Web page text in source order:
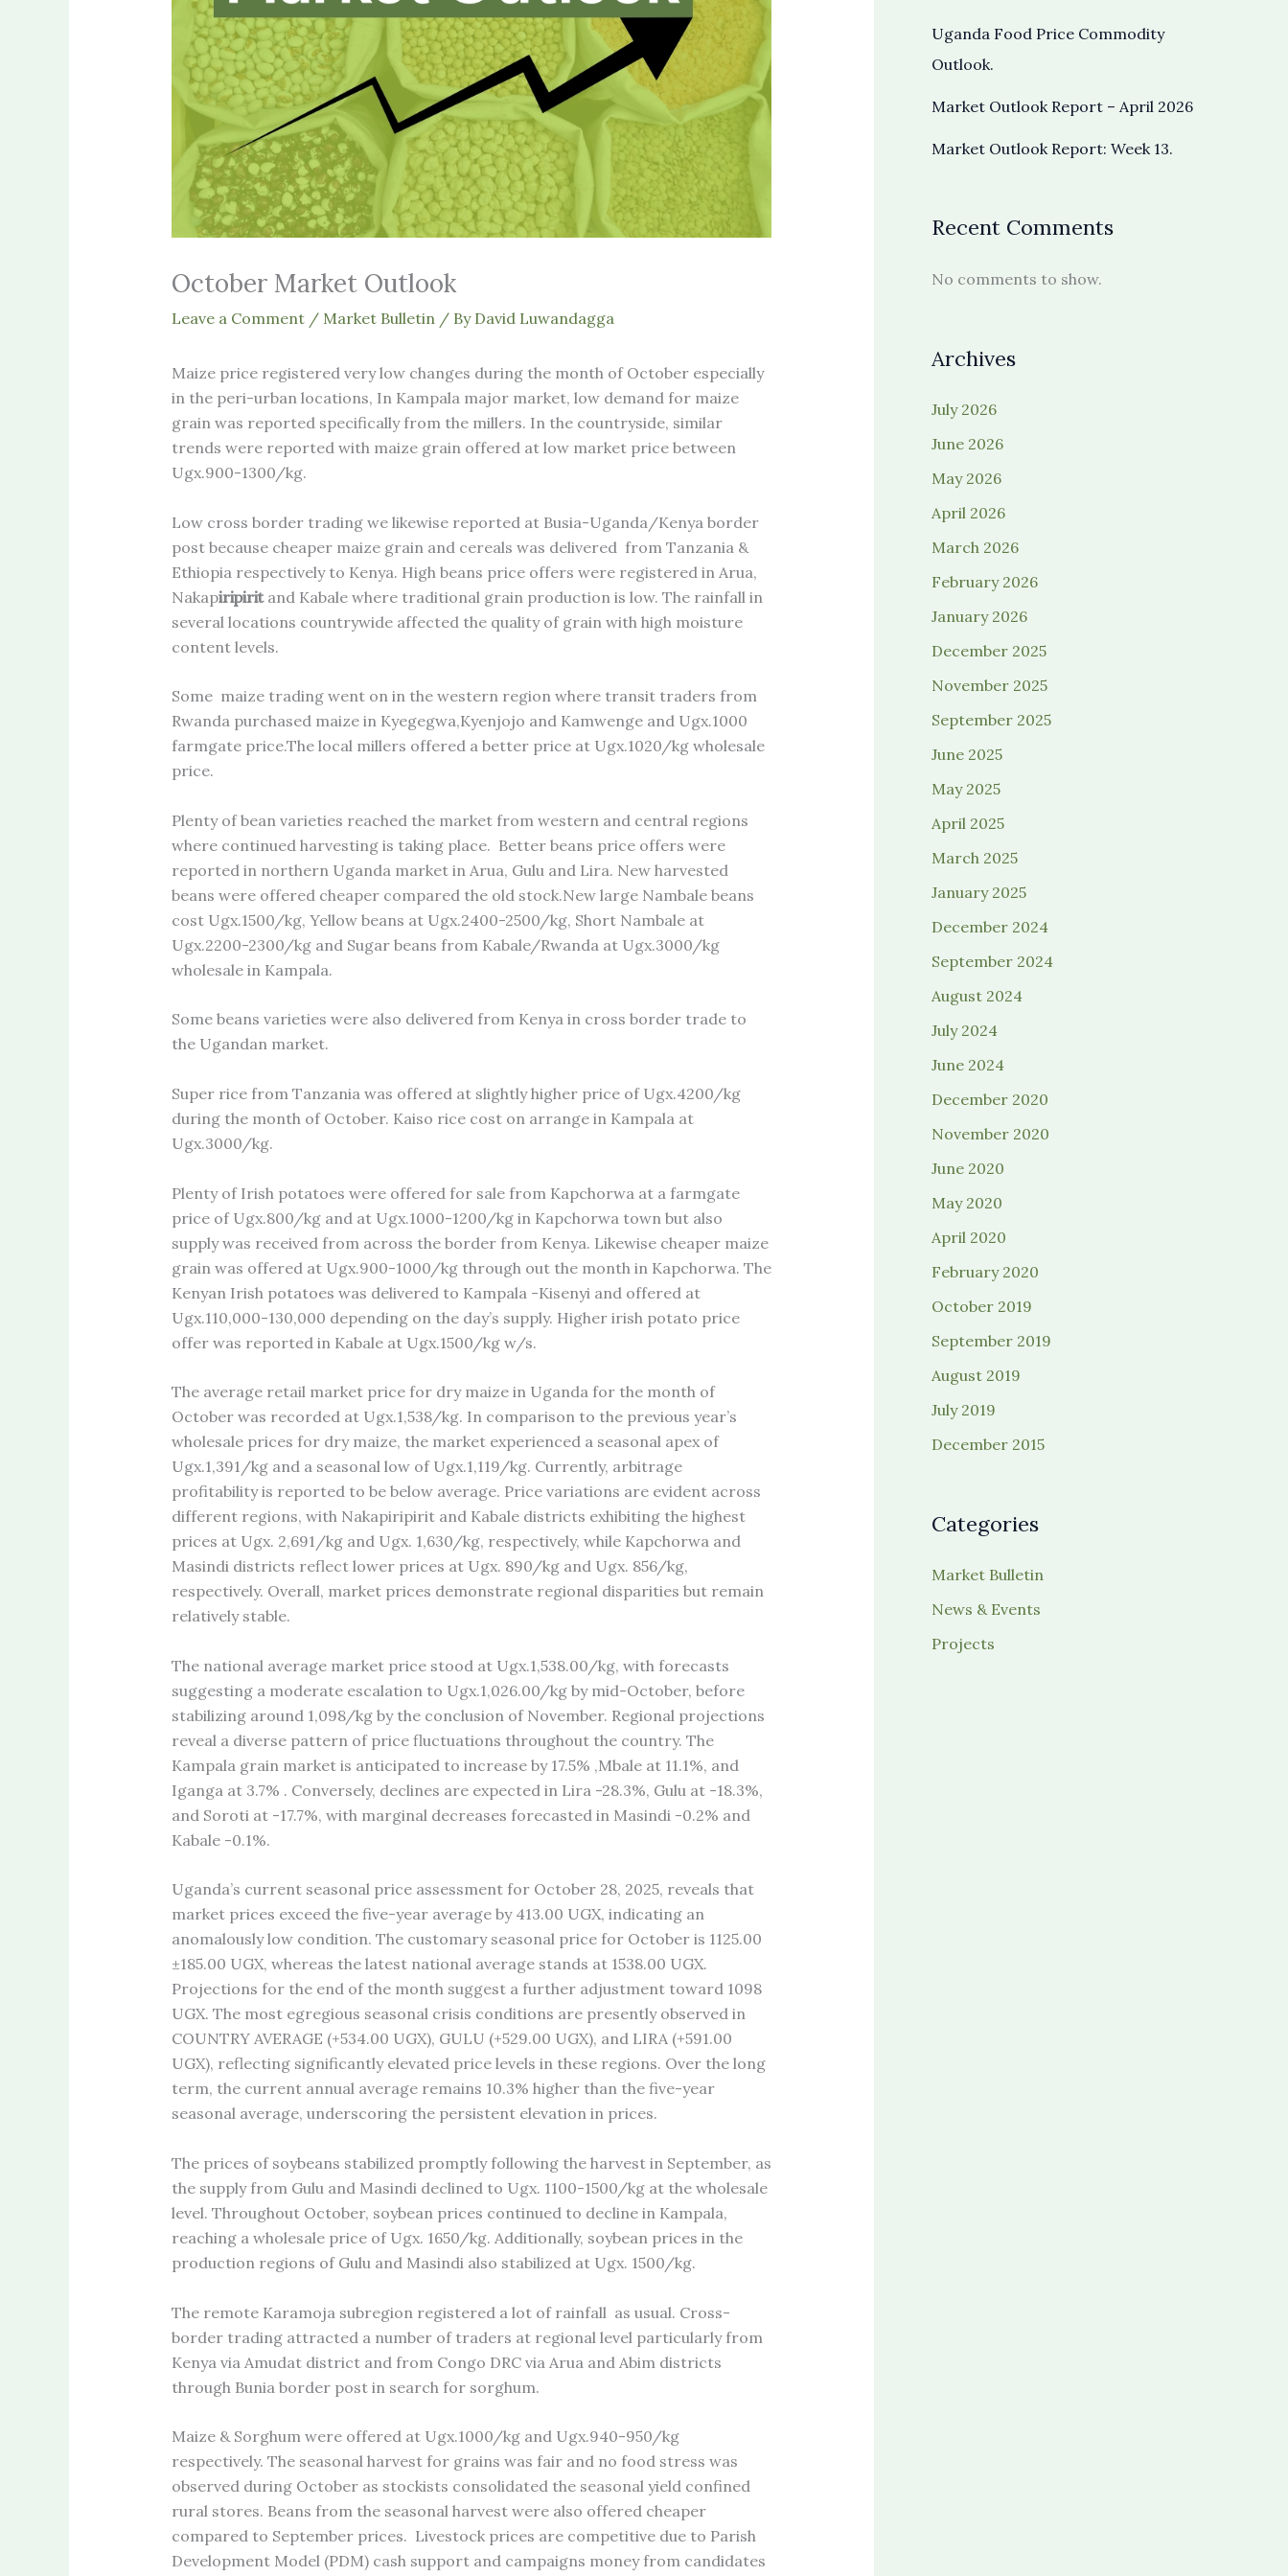
October Market Outlook
Leave a Comment / Market Bulletin/ By David Luwandagga
Maize price registered very low changes during the month of October especially
in the peri-urban locations, In Kampala major market, low demand for maize
grain was reported specifically from the millers. In the countryside, similar
trends were reported with maize grain offered at low market price between
Ugx.900-1300/kg.
Low cross border trading we likewise reported at Busia-Uganda/Kenya border
post because cheaper maize grain and cereals was delivered from Tanzania &
Ethiopia respectively to Kenya. High beans price offers were registered in Arua,
Nakapiripiritand Kabale where traditional grain production is low. The rainfall in
several locations countrywide affected the quality of grain with high moisture
content levels.
Some maize trading went on in the western region where transit traders from
Rwanda purchased maize in Kyegegwa,Kyenjojo and Kamwenge and Ugx.1000
farmgate price.The local millers offered a better price at Ugx.1020/kg wholesale
price.
Plenty of bean varieties reached the market from western and central regions
where continued harvesting is taking place. Better beans price offers were
reported in northern Uganda market in Arua, Gulu and Lira. New harvested
beans were offered cheaper compared the old stock.New large Nambale beans
cost Ugx.1500/kg, Yellow beans at Ugx.2400-2500/kg, Short Nambale at
Ugx.2200-2300/kg and Sugar beans from Kabale/Rwanda at Ugx.3000/kg
wholesale in Kampala.
Some beans varieties were also delivered from Kenya in cross border trade to
the Ugandan market.
Super rice from Tanzania was offered at slightly higher price of Ugx.4200/kg
during the month of October. Kaiso rice cost on arrange in Kampala at
Ugx.3000/kg.
Plenty of Irish potatoes were offered for sale from Kapchorwa at a farmgate
price of Ugx.800/kg and at Ugx.1000-1200/kg in Kapchorwa town but also
supply was received from across the border from Kenya. Likewise cheaper maize
grain was offered at Ugx.900-1000/kg through out the month in Kapchorwa. The
Kenyan Irish potatoes was delivered to Kampala -Kisenyi and offered at
Ugx.110,000-130,000 depending on the day’s supply. Higher irish potato price
offer was reported in Kabale at Ugx.1500/kg w/s.
The average retail market price for dry maize in Uganda for the month of
October was recorded at Ugx.1,538/kg. In comparison to the previous year’s
wholesale prices for dry maize, the market experienced a seasonal apex of
Ugx.1,391/kg and a seasonal low of Ugx.1,119/kg. Currently, arbitrage
profitability is reported to be below average. Price variations are evident across
different regions, with Nakapiripirit and Kabale districts exhibiting the highest
prices at Ugx. 2,691/kg and Ugx. 1,630/kg, respectively, while Kapchorwa and
Masindi districts reflect lower prices at Ugx. 890/kg and Ugx. 856/kg,
respectively. Overall, market prices demonstrate regional disparities but remain
relatively stable.
The national average market price stood at Ugx.1,538.00/kg, with forecasts
suggesting a moderate escalation to Ugx.1,026.00/kg by mid-October, before
stabilizing around 1,098/kg by the conclusion of November. Regional projections
reveal a diverse pattern of price fluctuations throughout the country. The
Kampala grain market is anticipated to increase by 17.5% ,Mbale at 11.1%, and
Iganga at 3.7% . Conversely, declines are expected in Lira -28.3%, Gulu at -18.3%,
and Soroti at -17.7%, with marginal decreases forecasted in Masindi -0.2% and
Kabale -0.1%.
Uganda’s current seasonal price assessment for October 28, 2025, reveals that
market prices exceed the five-year average by 413.00 UGX, indicating an
anomalously low condition. The customary seasonal price for October is 1125.00
±185.00 UGX, whereas the latest national average stands at 1538.00 UGX.
Projections for the end of the month suggest a further adjustment toward 1098
UGX. The most egregious seasonal crisis conditions are presently observed in
COUNTRY AVERAGE (+534.00 UGX), GULU (+529.00 UGX), and LIRA (+591.00
UGX), reflecting significantly elevated price levels in these regions. Over the long
term, the current annual average remains 10.3% higher than the five-year
seasonal average, underscoring the persistent elevation in prices.
The prices of soybeans stabilized promptly following the harvest in September, as
the supply from Gulu and Masindi declined to Ugx. 1100-1500/kg at the wholesale
level. Throughout October, soybean prices continued to decline in Kampala,
reaching a wholesale price of Ugx. 1650/kg. Additionally, soybean prices in the
production regions of Gulu and Masindi also stabilized at Ugx. 1500/kg.
The remote Karamoja subregion registered a lot of rainfall as usual. Cross-
border trading attracted a number of traders at regional level particularly from
Kenya via Amudat district and from Congo DRC via Arua and Abim districts
through Bunia border post in search for sorghum.
Maize & Sorghum were offered at Ugx.1000/kg and Ugx.940-950/kg
respectively. The seasonal harvest for grains was fair and no food stress was
observed during October as stockists consolidated the seasonal yield confined
rural stores. Beans from the seasonal harvest were also offered cheaper
compared to September prices. Livestock prices are competitive due to Parish
Development Model (PDM) cash support and campaigns money from candidates
Uganda Food Price Commodity
Outlook.
Market Outlook Report – April 2026
Market Outlook Report: Week 13.
Recent Comments
No comments to show.
Archives
July 2026
June 2026
May 2026
April 2026
March 2026
February 2026
January 2026
December 2025
November 2025
September 2025
June 2025
May 2025
April 2025
March 2025
January 2025
December 2024
September 2024
August 2024
July 2024
June 2024
December 2020
November 2020
June 2020
May 2020
April 2020
February 2020
October 2019
September 2019
August 2019
July 2019
December 2015
Categories
Market Bulletin
News & Events
Projects